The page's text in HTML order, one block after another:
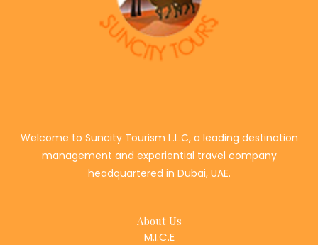
Welcome to Suncity Tourism L.L.C, a leading destination
management and experiential travel company
headquartered in Dubai, UAE.
About Us
M.I.C.E